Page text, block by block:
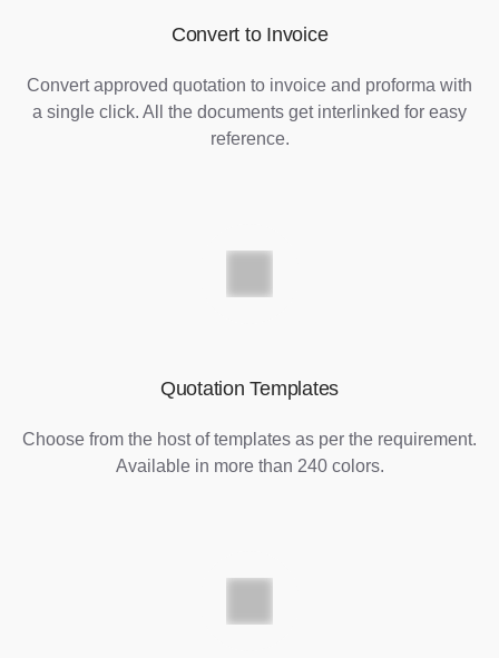
Convert to Invoice
Convert approved quotation to invoice and proforma with
a single click. All the documents get interlinked for easy
reference.
Quotation Templates
Choose from the host of templates as per the requirement.
Available in more than 240 colors.